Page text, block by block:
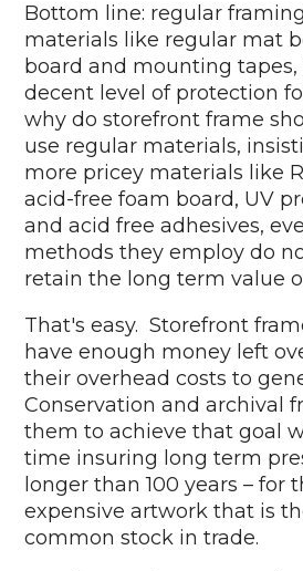
Bottom line: regular
materials like regular mat
board and mounting tapes,
decent level of protection
why do storefront frame
use regular materials,
more pricey materials like
acid-free foam board, UV
and acid free adhesives,
methods they employ do
retain the long term value
That's easy. Storefront
have enough money left
their overhead costs to
Conservation and archival
them to achieve that goal
time insuring long term
longer than 100 years – for
expensive artwork that is
common stock in trade.